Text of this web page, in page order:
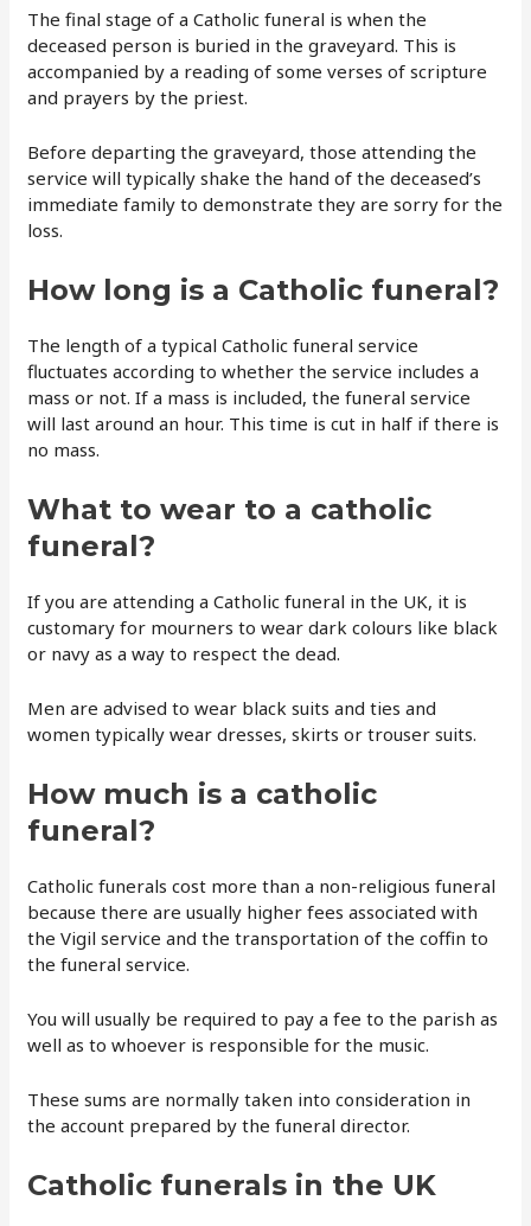
The final stage of a Catholic funeral is when the
deceased person is buried in the graveyard. This is
accompanied by a reading of some verses of scripture
and prayers by the priest.
Before departing the graveyard, those attending the
service will typically shake the hand of the deceased’s
immediate family to demonstrate they are sorry for the
loss.
How long is a Catholic funeral?
The length of a typical Catholic funeral service
fluctuates according to whether the service includes a
mass or not. If a mass is included, the funeral service
will last around an hour. This time is cut in half if there is
no mass.
What to wear to a catholic
funeral?
If you are attending a Catholic funeral in the UK, it is
customary for mourners to wear dark colours like black
or navy as a way to respect the dead.
Men are advised to wear black suits and ties and
women typically wear dresses, skirts or trouser suits.
How much is a catholic
funeral?
Catholic funerals cost more than a non-religious funeral
because there are usually higher fees associated with
the Vigil service and the transportation of the coffin to
the funeral service.
You will usually be required to pay a fee to the parish as
well as to whoever is responsible for the music.
These sums are normally taken into consideration in
the account prepared by the funeral director.
Catholic funerals in the UK